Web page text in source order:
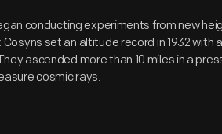
conducting experiments from new
set an altitude record in 1932 with
ascended more than 10 miles in a
cosmic rays.